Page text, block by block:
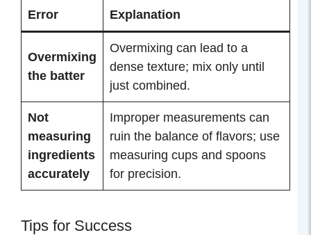
Error Explanation
Overmixing
the batter
Overmixing can lead to a
dense texture; mix only until
just combined.
Not
measuring
ingredients
accurately
Improper measurements can
ruin the balance of flavors; use
measuring cups and spoons
for precision.
Tips for Success